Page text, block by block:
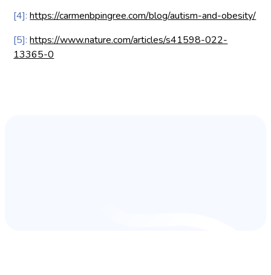
[4]:https://carmenbpingree.com/blog/autism-and-obesity/
[5]:https://www.nature.com/articles/s41598-022-
13365-0